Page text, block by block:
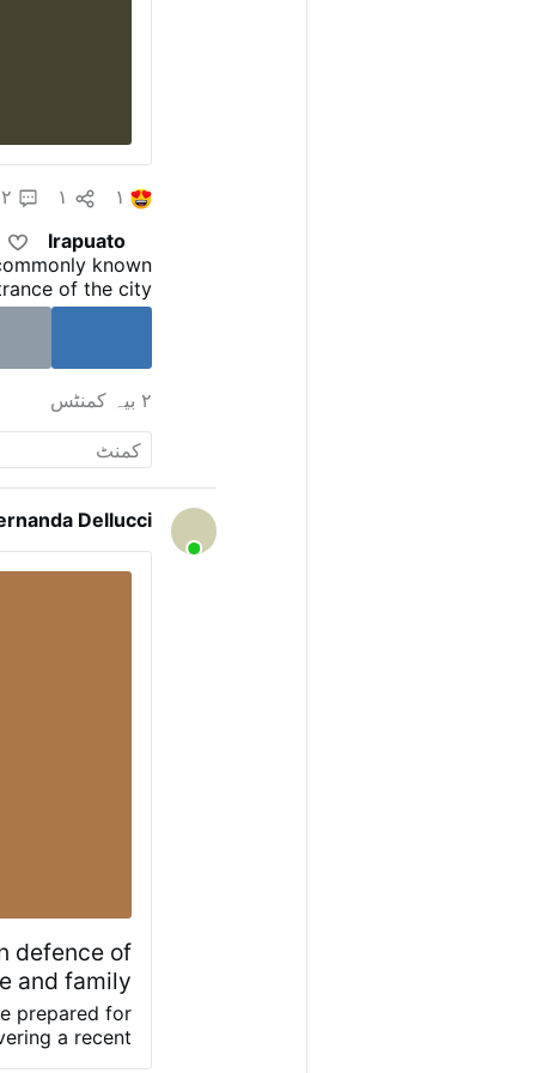
۱ ۱ ۲
Irapuato
known
of the city
wide, with the
on July 21, 2010.
۲ بیہ کمنٹس
Dellucci
defence of
and family
prepared for
a recent